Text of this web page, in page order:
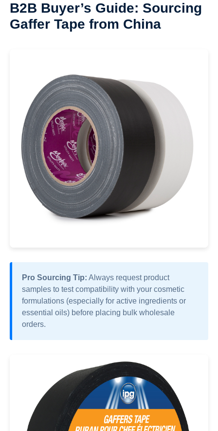
B2B Buyer’s Guide: Sourcing
Gaffer Tape from China
Pro Sourcing Tip: Always request product
samples to test compatibility with your cosmetic
formulations (especially for active ingredients or
essential oils) before placing bulk wholesale
orders.